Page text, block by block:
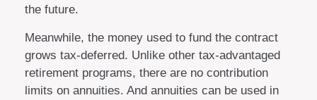
the future.
Meanwhile, the money used to fund the contract
grows tax-deferred. Unlike other tax-advantaged
retirement programs, there are no contribution
limits on annuities. And annuities can be used in